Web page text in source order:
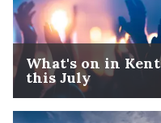
What's on in Kent
this July